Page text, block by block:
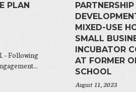
PLAN
– Following
MIXED-USE
SMALL
INCUBATOR
AT FORMER
SCHOOL
August 11, 2023